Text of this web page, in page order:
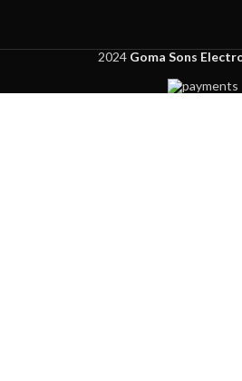
2024 Goma Sons